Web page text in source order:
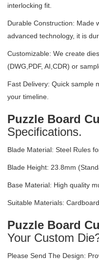
interlocking fit.
Durable Construction: Made
advanced technology, it is
Customizable: We create
(DWG,PDF, AI,CDR) or
Fast Delivery: Quick sample
your timeline.
Puzzle Board
Specifications.
Blade Material: Steel Rules
Blade Height: 23.8mm
Base Material: High quality
Suitable Materials:
Puzzle Board
Your Custom
Please Send The Design: